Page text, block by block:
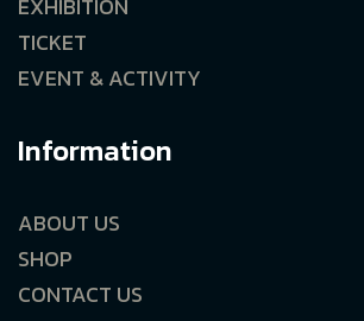
EXHIBITION
TICKET
EVENT & ACTIVITY
Information
ABOUT US
SHOP
CONTACT US